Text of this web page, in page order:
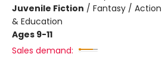
Juvenile Fiction / Fantasy /
& Education
Ages 9-11
Sales demand: